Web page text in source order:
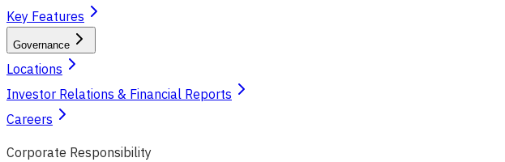
Key Features
Governance
Locations
Investor Relations & Financial Reports
Careers
Corporate Responsibility